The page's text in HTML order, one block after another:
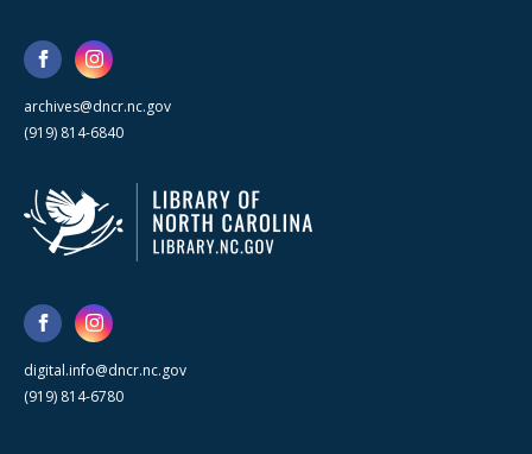
archives@dncr.nc.gov
(919) 814-6840
digital.info@dncr.nc.gov
(919) 814-6780